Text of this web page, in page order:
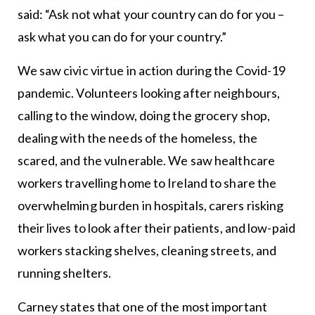
said: “Ask not what your country can do for you –
ask what you can do for your country.”
We saw civic virtue in action during the Covid-19
pandemic. Volunteers looking after neighbours,
calling to the window, doing the grocery shop,
dealing with the needs of the homeless, the
scared, and the vulnerable. We saw healthcare
workers travelling home to Ireland to share the
overwhelming burden in hospitals, carers risking
their lives to look after their patients, and low-paid
workers stacking shelves, cleaning streets, and
running shelters.
Carney states that one of the most important